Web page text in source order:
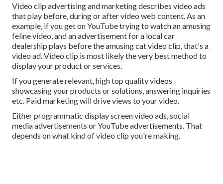
Video clip advertising and marketing describes video ads
that play before, during or after video web content. As an
example, if you get on YouTube trying to watch an amusing
feline video, and an advertisement for a local car
dealership plays before the amusing cat video clip, that's a
video ad. Video clip is most likely the very best method to
display your product or services.
If you generate relevant, high top quality videos
showcasing your products or solutions, answering inquiries
etc. Paid marketing will drive views to your video.
Either programmatic display screen video ads, social
media advertisements or YouTube advertisements. That
depends on what kind of video clip you're making.